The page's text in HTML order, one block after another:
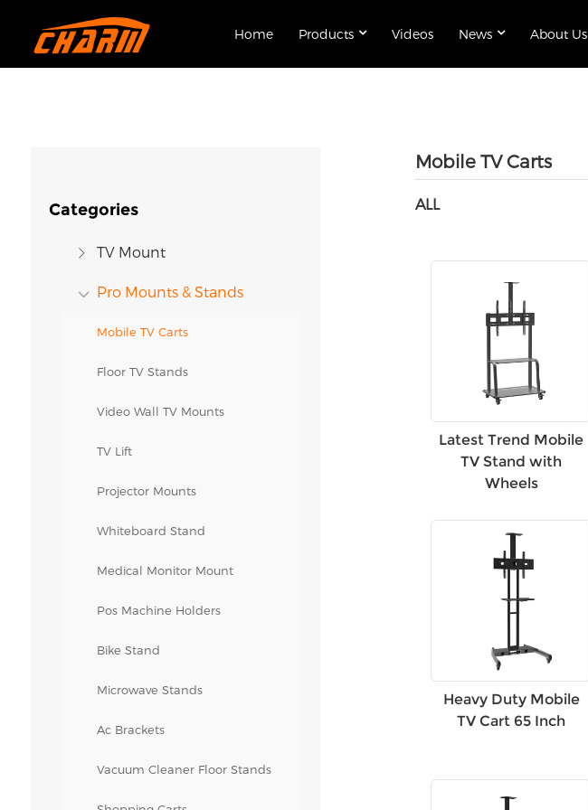
Home Products Videos News About Us
Categories
TV Mount
Pro Mounts & Stands
Mobile TV Carts
Floor TV Stands
Video Wall TV Mounts
TV Lift
Projector Mounts
Whiteboard Stand
Medical Monitor Mount
Pos Machine Holders
Bike Stand
Microwave Stands
Ac Brackets
Vacuum Cleaner Floor Stands
Mobile TV Carts
ALL
Latest Trend Mobile
TV Stand with
Wheels
Heavy Duty Mobile
TV Cart 65 Inch
SUBMIT A REQUEST